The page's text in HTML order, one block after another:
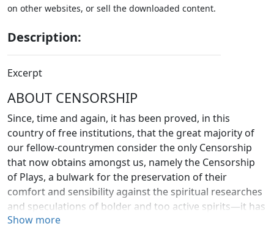
on other websites, or sell the downloaded content.
Description:
Excerpt
ABOUT CENSORSHIP
Since, time and again, it has been proved, in this
country of free institutions, that the great majority of
our fellow-countrymen consider the only Censorship
that now obtains amongst us, namely the Censorship
of Plays, a bulwark for the preservation of their
comfort and sensibility against the spiritual researches
and speculations of bolder and too active spirits—it has
become time to consider whether we should not
Show more